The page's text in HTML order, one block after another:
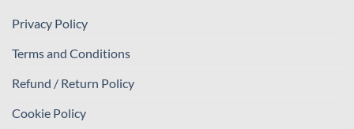
Privacy Policy
Terms and Conditions
Refund / Return Policy
Cookie Policy